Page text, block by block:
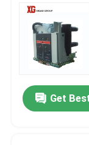
Contact Us
Request A
Air LoadGet